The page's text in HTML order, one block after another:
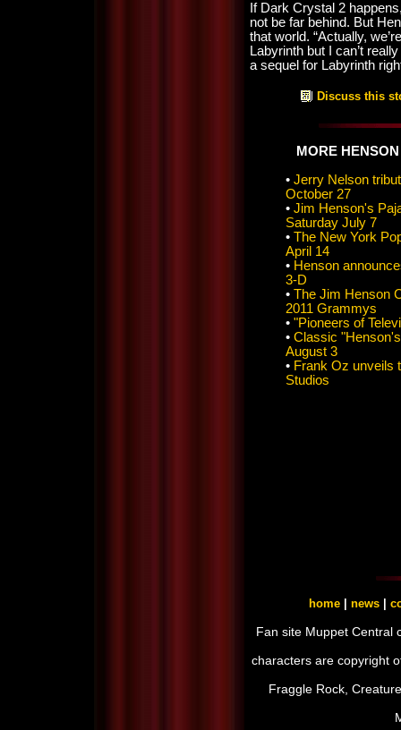
If Dark Crystal 2
not be far behind. But
that world. “Actually,
Labyrinth but I can’t
a sequel for Labyrinth
Discuss this
MORE HENSON
• Jerry Nelson
October 27
• Jim Henson's
Saturday July 7
• The New York
April 14
• Henson
3-D
• The Jim Henson
2011 Grammys
• "Pioneers of
• Classic
August 3
• Frank Oz unveils
Studios
home news
Fan site Muppet Central
characters are copyright
Fraggle Rock,